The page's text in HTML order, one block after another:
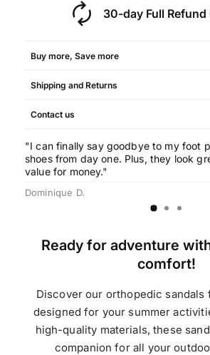
autorenew 30-day Full Refund
Buy more, Save more
3 pairs
Shipping and Returns
Contact us
"I can finally say goodbye to my foot
shoes from day one. Plus, they look
value for money."
Dominique D.
Ready for adventure
comfort!
Discover our orthopedic sandals
designed for your summer
high-quality materials, these
companion for all your